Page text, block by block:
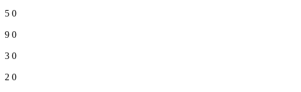
5 0
9 0
3 0
2 0